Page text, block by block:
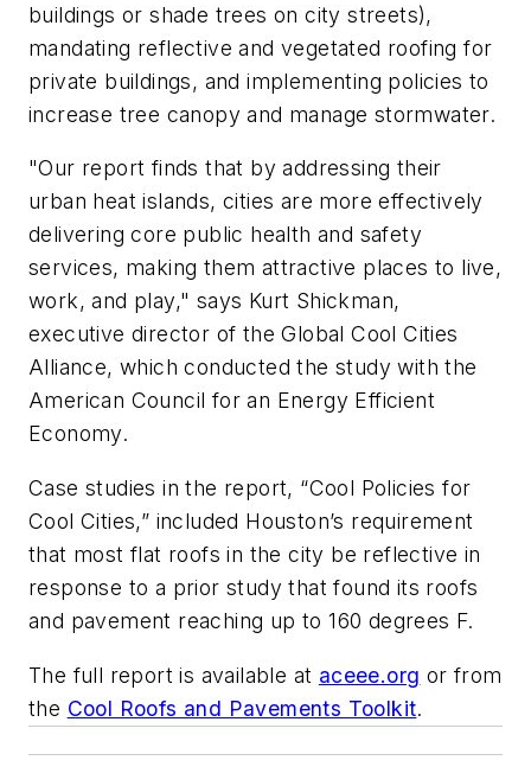
buildings or shade trees on city streets),
mandating reflective and vegetated roofing for
private buildings, and implementing policies to
increase tree canopy and manage stormwater.
"Our report finds that by addressing their
urban heat islands, cities are more effectively
delivering core public health and safety
services, making them attractive places to live,
work, and play," says Kurt Shickman,
executive director of the Global Cool Cities
Alliance, which conducted the study with the
American Council for an Energy Efficient
Economy.
Case studies in the report, “Cool Policies for
Cool Cities,” included Houston’s requirement
that most flat roofs in the city be reflective in
response to a prior study that found its roofs
and pavement reaching up to 160 degrees F.
The full report is available at aceee.org or from
the Cool Roofs and Pavements Toolkit.